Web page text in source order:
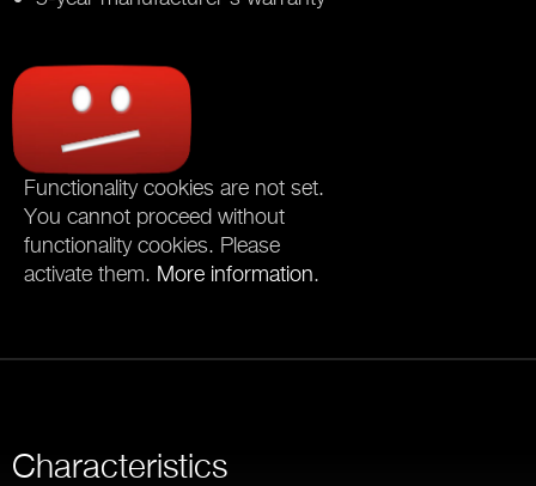
Functionality cookies are not set.
You cannot proceed without
functionality cookies. Please
activate them. More information.
Characteristics